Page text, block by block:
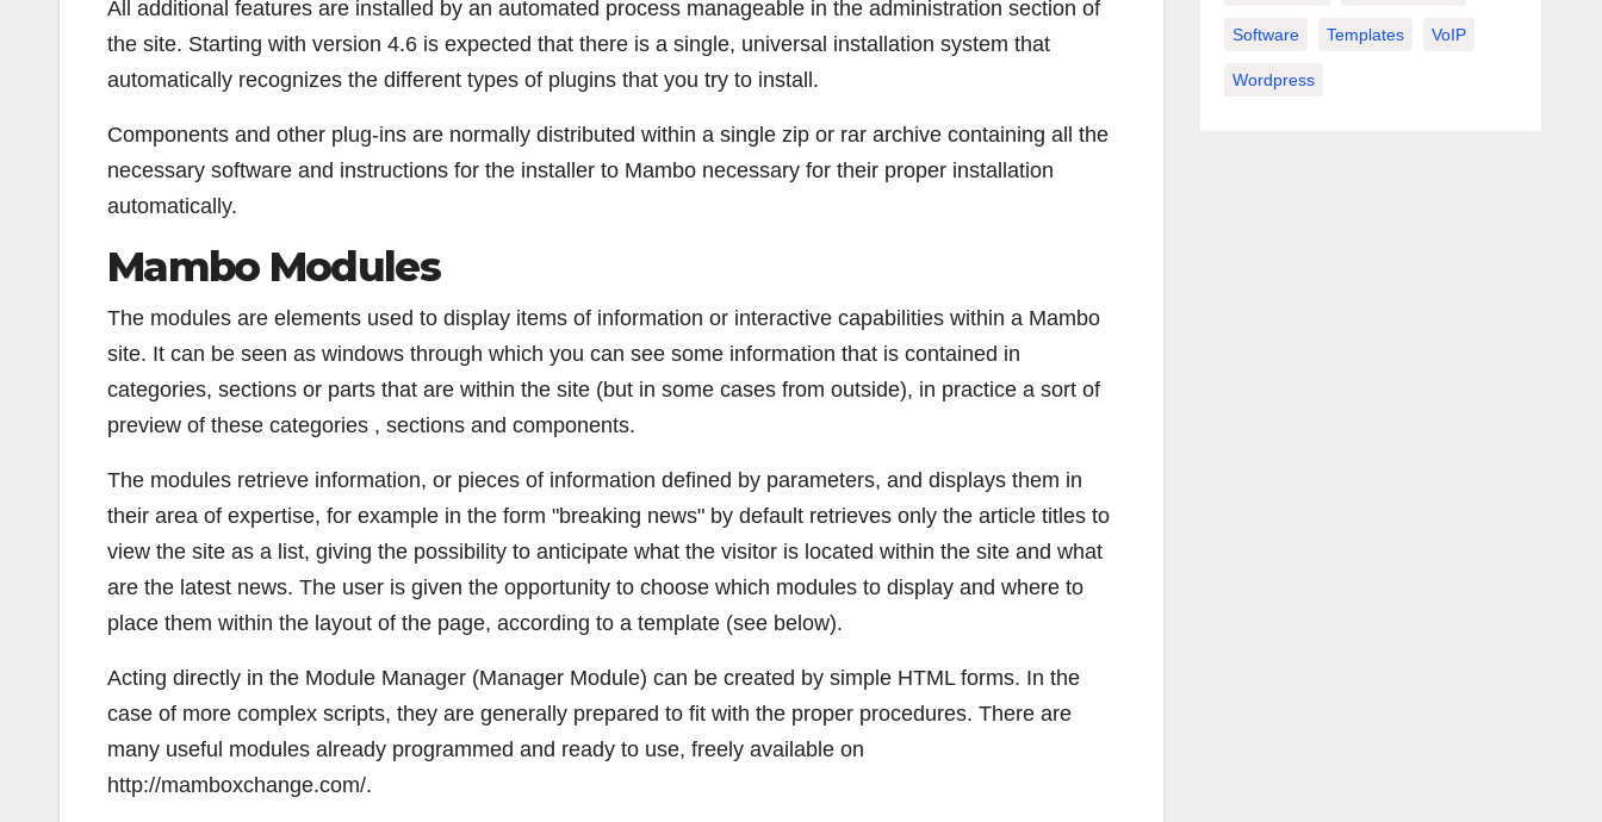
All additional features are installed by an automated process manageable in the administration section of
the site. Starting with version 4.6 is expected that there is a single, universal installation system that
automatically recognizes the different types of plugins that you try to install.
Components and other plug-ins are normally distributed within a single zip or rar archive containing all the
necessary software and instructions for the installer to Mambo necessary for their proper installation
automatically.
Mambo Modules
The modules are elements used to display items of information or interactive capabilities within a Mambo
site. It can be seen as windows through which you can see some information that is contained in
categories, sections or parts that are within the site (but in some cases from outside), in practice a sort of
preview of these categories , sections and components.
The modules retrieve information, or pieces of information defined by parameters, and displays them in
their area of expertise, for example in the form "breaking news" by default retrieves only the article titles to
view the site as a list, giving the possibility to anticipate what the visitor is located within the site and what
are the latest news. The user is given the opportunity to choose which modules to display and where to
place them within the layout of the page, according to a template (see below).
Acting directly in the Module Manager (Manager Module) can be created by simple HTML forms. In the
case of more complex scripts, they are generally prepared to fit with the proper procedures. There are
many useful modules already programmed and ready to use, freely available on
http://mamboxchange.com/.
Software Templates VoIP
Wordpress